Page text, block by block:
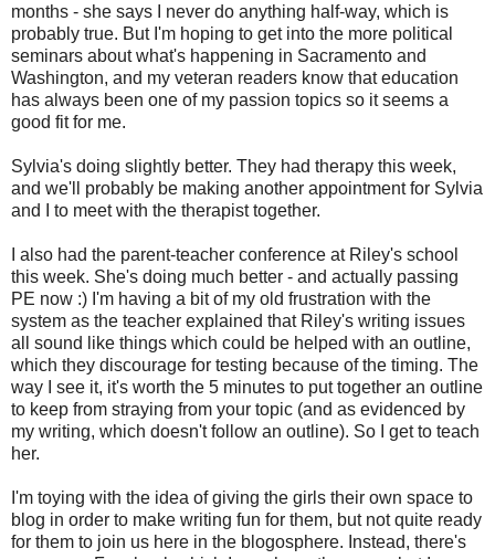
months - she says I never do anything half-way, which is
probably true. But I'm hoping to get into the more political
seminars about what's happening in Sacramento and
Washington, and my veteran readers know that education
has always been one of my passion topics so it seems a
good fit for me.
Sylvia's doing slightly better. They had therapy this week,
and we'll probably be making another appointment for Sylvia
and I to meet with the therapist together.
I also had the parent-teacher conference at Riley's school
this week. She's doing much better - and actually passing
PE now :) I'm having a bit of my old frustration with the
system as the teacher explained that Riley's writing issues
all sound like things which could be helped with an outline,
which they discourage for testing because of the timing. The
way I see it, it's worth the 5 minutes to put together an outline
to keep from straying from your topic (and as evidenced by
my writing, which doesn't follow an outline). So I get to teach
her.
I'm toying with the idea of giving the girls their own space to
blog in order to make writing fun for them, but not quite ready
for them to join us here in the blogosphere. Instead, there's